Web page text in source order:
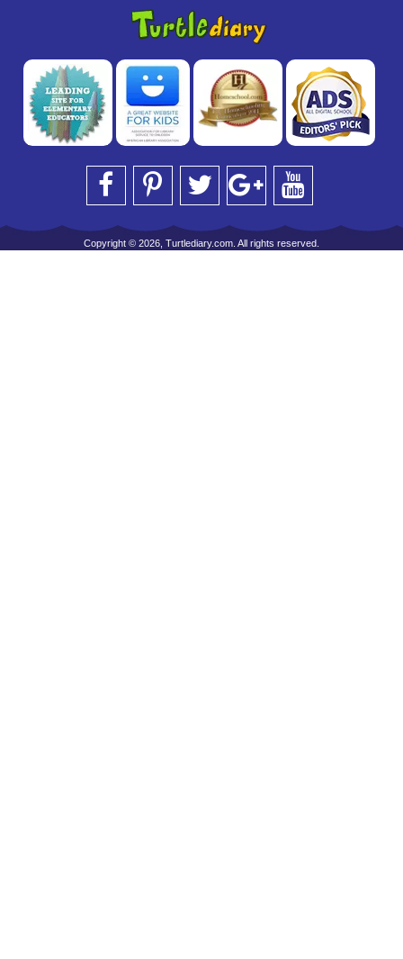
Copyright © 2026, Turtlediary.com. All rights reserved.